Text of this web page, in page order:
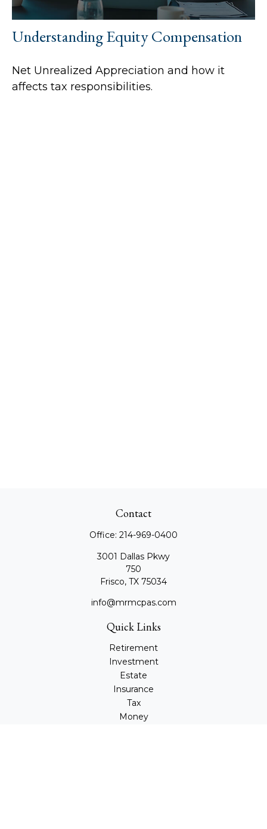
Understanding Equity Compensation
Net Unrealized Appreciation and how it
affects tax responsibilities.
Contact
Office: 214-969-0400
3001 Dallas Pkwy
750
Frisco, TX 75034
info@mrmcpas.com
Quick Links
Retirement
Investment
Estate
Insurance
Tax
Money